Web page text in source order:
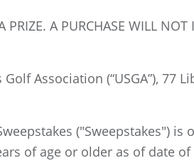
PRIZE. A PURCHASE WILL
Association (“USGA”), 77
("Sweepstakes")
of age or older as of date